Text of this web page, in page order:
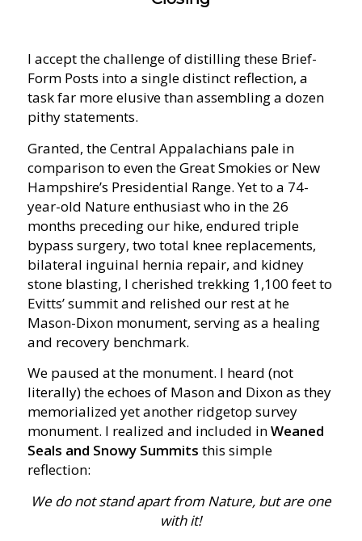
I accept the challenge of distilling these Brief-
Form Posts into a single distinct reflection, a
task far more elusive than assembling a dozen
pithy statements.
Granted, the Central Appalachians pale in
comparison to even the Great Smokies or New
Hampshire’s Presidential Range. Yet to a 74-
year-old Nature enthusiast who in the 26
months preceding our hike, endured triple
bypass surgery, two total knee replacements,
bilateral inguinal hernia repair, and kidney
stone blasting, I cherished trekking 1,100 feet to
Evitts’ summit and relished our rest at he
Mason-Dixon monument, serving as a healing
and recovery benchmark.
We paused at the monument. I heard (not
literally) the echoes of Mason and Dixon as they
memorialized yet another ridgetop survey
monument. I realized and included inWeaned
Seals and Snowy Summits this simple
reflection:
We do not stand apart from Nature, but are one
with it!